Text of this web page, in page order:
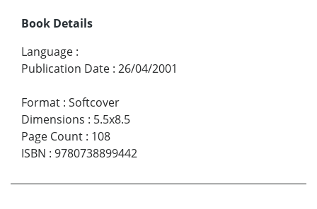
Book Details
Language :
Publication Date : 26/04/2001
Format : Softcover
Dimensions : 5.5x8.5
Page Count : 108
ISBN : 9780738899442